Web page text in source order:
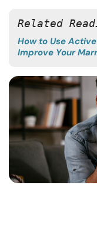
Related
How to Use
Improve Your